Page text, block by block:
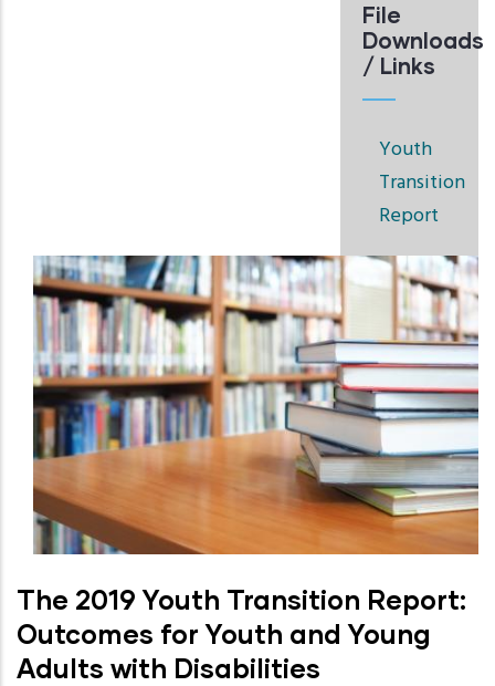
File
Downloads
/ Links
Youth
Transition
Report
The 2019 Youth Transition Report:
Outcomes for Youth and Young
Adults with Disabilities